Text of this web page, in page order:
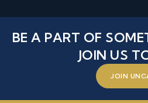
BE A PART OF
JOIN US
JOIN